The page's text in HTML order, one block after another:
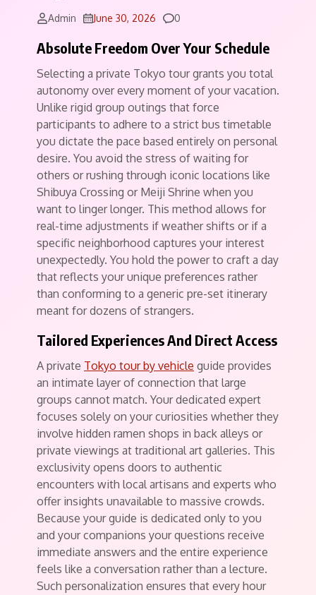
Admin June 30, 2026 Comments
0
Absolute Freedom Over Your Schedule
Selecting a private Tokyo tour grants you total
autonomy over every moment of your vacation.
Unlike rigid group outings that force
participants to adhere to a strict bus timetable
you dictate the pace based entirely on personal
desire. You avoid the stress of waiting for
others or rushing through iconic locations like
Shibuya Crossing or Meiji Shrine when you
want to linger longer. This method allows for
real-time adjustments if weather shifts or if a
specific neighborhood captures your interest
unexpectedly. You hold the power to craft a day
that reflects your unique preferences rather
than conforming to a generic pre-set itinerary
meant for dozens of strangers.
Tailored Experiences And Direct Access
A private Tokyo tour by vehicle guide provides
an intimate layer of connection that large
groups cannot match. Your dedicated expert
focuses solely on your curiosities whether they
involve hidden ramen shops in back alleys or
private viewings at traditional art galleries. This
exclusivity opens doors to authentic
encounters with local artisans and experts who
offer insights unavailable to massive crowds.
Because your guide is dedicated only to you
and your companions your questions receive
immediate answers and the entire experience
feels like a conversation rather than a lecture.
Such personalization ensures that every hour